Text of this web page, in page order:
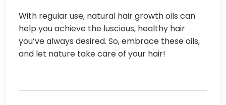
With regular use, natural hair growth oils can
help you achieve the luscious, healthy hair
you’ve always desired. So, embrace these oils,
and let nature take care of your hair!